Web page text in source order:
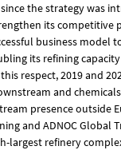
the strategy was
its competitive
business model
its refining
respect, 2019 and
and
presence outside
and ADNOC Global
largest refinery